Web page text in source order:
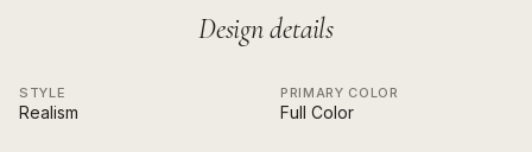
Design details
STYLE
Realism
PRIMARY COLOR
Full Color